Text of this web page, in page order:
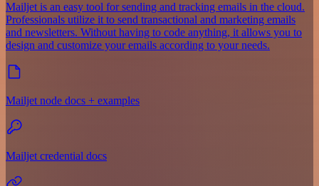
Mailjet is an easy tool for sending and tracking emails in the cloud.
Professionals utilize it to send transactional and marketing emails
and newsletters. Without having to code anything, it allows you to
design and customize your emails according to your needs.
Mailjet node docs + examples
Mailjet credential docs